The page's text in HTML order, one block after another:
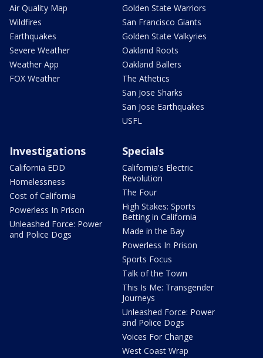
Air Quality Map
Wildfires
Earthquakes
Severe Weather
Weather App
FOX Weather
Golden State Warriors
San Francisco Giants
Golden State Valkyries
Oakland Roots
Oakland Ballers
The Athetics
San Jose Sharks
San Jose Earthquakes
USFL
Investigations
California EDD
Homelessness
Cost of California
Powerless In Prison
Unleashed Force: Power
and Police Dogs
Specials
California's Electric
Revolution
The Four
High Stakes: Sports
Betting in California
Made in the Bay
Powerless In Prison
Sports Focus
Talk of the Town
This Is Me: Transgender
Journeys
Unleashed Force: Power
and Police Dogs
Voices For Change
West Coast Wrap